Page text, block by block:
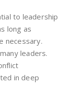
to leadership
long as
necessary.
leaders.
in deep